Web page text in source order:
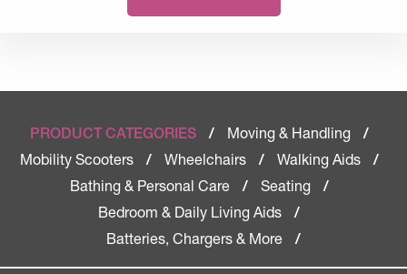
PRODUCT CATEGORIES / Moving & Handling
/
Mobility Scooters
/ Wheelchairs / Walking Aids
/
Bathing & Personal Care
/ Seating
/
Bedroom & Daily Living Aids
/
Batteries, Chargers & More
/